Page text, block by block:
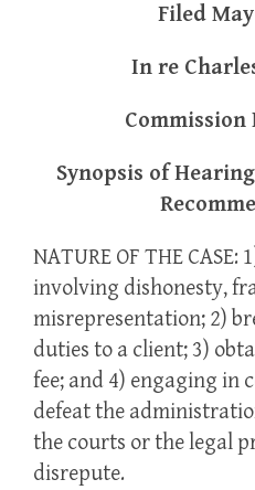
Filed
In re
Commission
Synopsis of
NATURE OF THE
involving dishonesty,
misrepresentation; 2)
duties to a client; 3)
fee; and 4) engaging in
defeat the
the courts or the legal
disrepute.